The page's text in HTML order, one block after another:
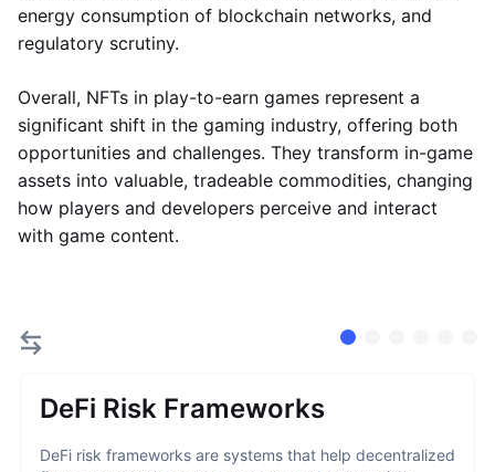
energy consumption of blockchain networks, and
regulatory scrutiny.
Overall, NFTs in play-to-earn games represent a
significant shift in the gaming industry, offering both
opportunities and challenges. They transform in-game
assets into valuable, tradeable commodities, changing
how players and developers perceive and interact
with game content.
DeFi Risk Frameworks
DeFi risk frameworks are systems that help decentralized